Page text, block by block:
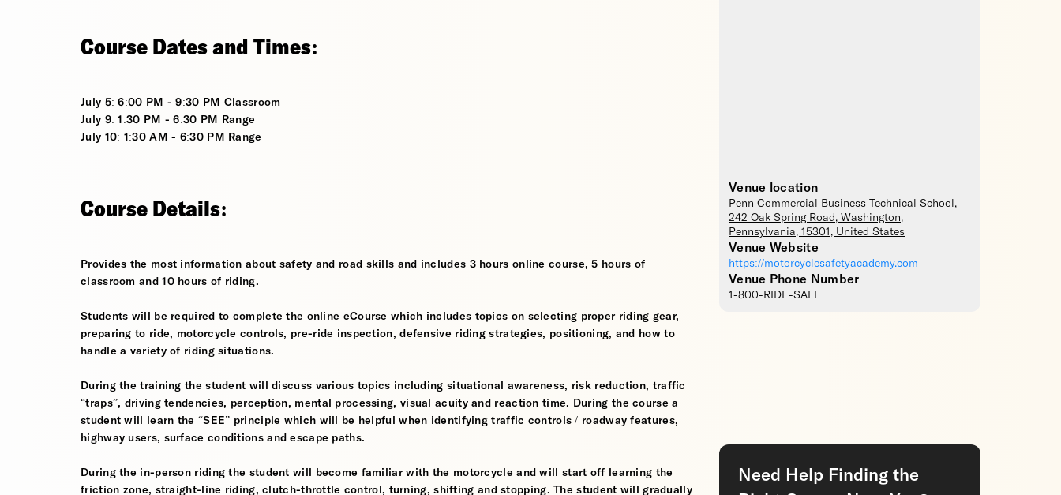
Venue location
Penn Commercial Business Technical School ,
242 Oak Spring Road, Washington,
Pennsylvania, 15301 , United States
Venue Website
https://motorcyclesafetyacademy.com
Venue Phone Number
1-800-RIDE-SAFE
Course Dates and Times:
July 5: 6:00 PM - 9:30 PM Classroom
July 9: 1:30 PM - 6:30 PM Range
July 10: 1:30 AM - 6:30 PM Range
Course Details:
Provides the most information about safety and road skills and includes 3 hours online course, 5 hours of
classroom and 10 hours of riding.
Students will be required to complete the online eCourse which includes topics on selecting proper riding gear,
preparing to ride, motorcycle controls, pre-ride inspection, defensive riding strategies, positioning, and how to
handle a variety of riding situations.
During the training the student will discuss various topics including situational awareness, risk reduction, traffic
“traps”, driving tendencies, perception, mental processing, visual acuity and reaction time. During the course a
student will learn the “SEE” principle which will be helpful when identifying traffic controls / roadway features,
highway users, surface conditions and escape paths.
During the in-person riding the student will become familiar with the motorcycle and will start off learning the
friction zone, straight-line riding, clutch-throttle control, turning, shifting and stopping. The student will gradually
Need Help Finding the